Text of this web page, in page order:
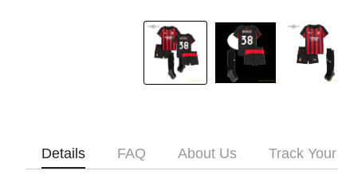
Details FAQ About Us Track